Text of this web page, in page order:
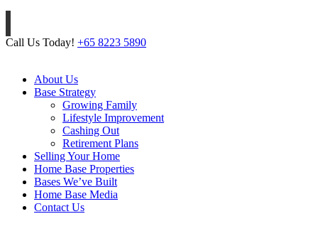
Call Us Today! +65 8223 5890
About Us
Base Strategy
Growing Family
Lifestyle Improvement
Cashing Out
Retirement Plans
Selling Your Home
Home Base Properties
Bases We’ve Built
Home Base Media
Contact Us